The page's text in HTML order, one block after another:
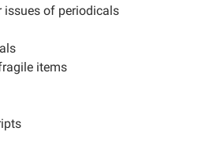
issues of periodicals
items